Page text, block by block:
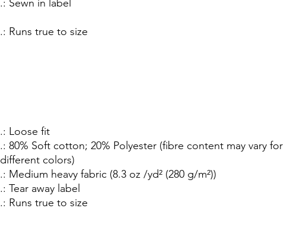
.: Sewn in label
.: Runs true to size
.: Loose fit
.: 80% Soft cotton; 20% Polyester (fibre content may vary for
different colors)
.: Medium heavy fabric (8.3 oz /yd² (280 g/m²))
.: Tear away label
.: Runs true to size